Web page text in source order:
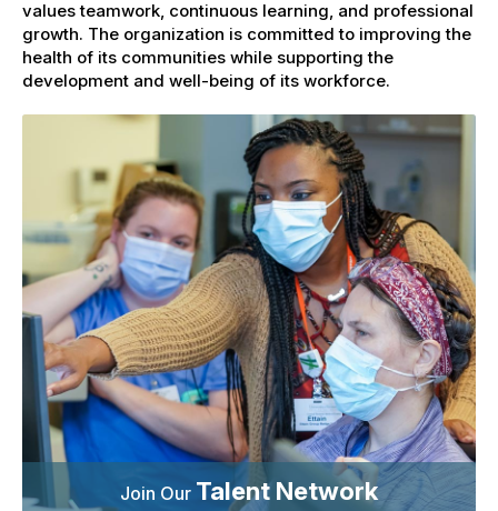
values teamwork, continuous learning, and professional
growth. The organization is committed to improving the
health of its communities while supporting the
development and well-being of its workforce.
Join Our Talent Network